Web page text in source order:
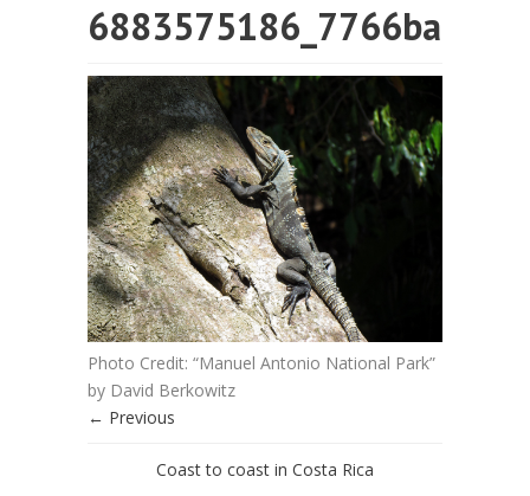
Photo Credit: “Manuel Antonio National Park”
by David Berkowitz
← Previous
Coast to coast in Costa Rica